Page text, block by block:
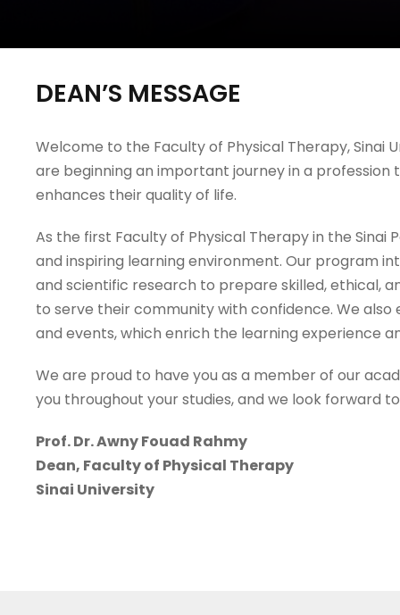
DEAN’S MESSAGE
Welcome to the Faculty of Physical Therapy, Sinai
are beginning an important journey in a profession
enhances their quality of life.
As the first Faculty of Physical Therapy in the
and inspiring learning environment. Our program
and scientific research to prepare skilled, ethical,
to serve their community with confidence. We
and events, which enrich the learning experience
We are proud to have you as a member of our
you throughout your studies, and we look forward
Prof. Dr. Awny Fouad Rahmy
Dean, Faculty of Physical Therapy
Sinai University